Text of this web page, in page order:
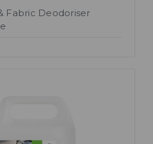
Fabric Deodoriser